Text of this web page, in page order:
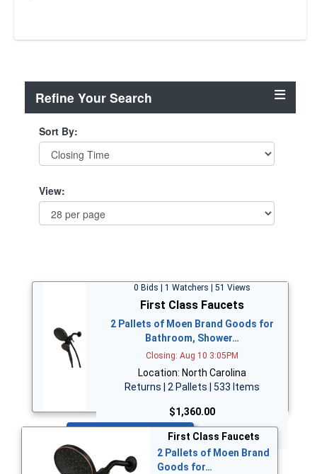
Refine Your Search
Sort By:
View:
0 Bids | 1 Watchers | 51 Views
First Class Faucets
2 Pallets of Moen Brand Goods for
Bathroom, Shower…
Closing: Aug 10 3:05PM
Location: North Carolina
Returns | 2 Pallets | 533 Items
$1,360.00
First Class Faucets
2 Pallets of Moen Brand
Goods for…